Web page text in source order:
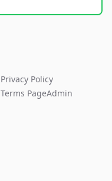
Privacy Policy
Terms PageAdmin